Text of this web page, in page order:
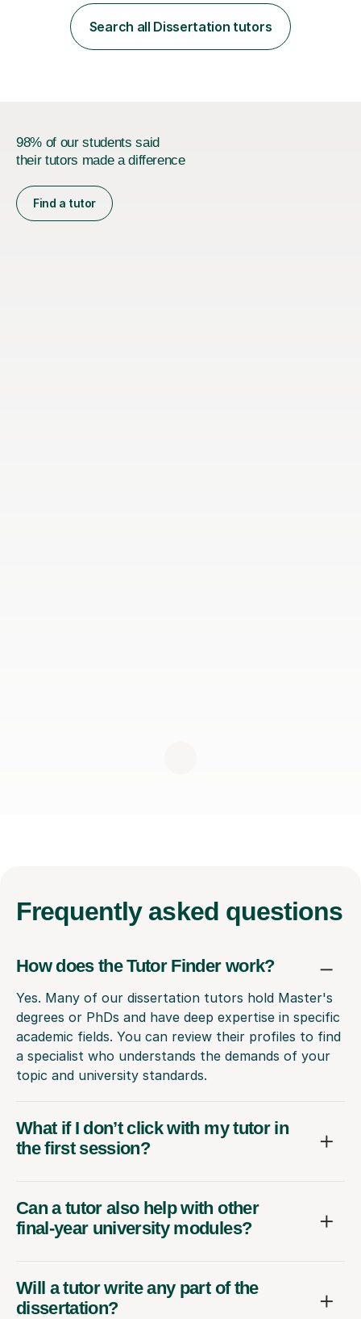
employer. I achieved a first-class mark (72%) on my final
dissertation project focusing on ‘Psychopathy level and
impulsive behaviour as predictors of Self-reported
Search all Dissertation tutors
98% of our students said
their tutors made a difference
Find a tutor
Frequently asked questions
How does the Tutor Finder work?
Yes. Many of our dissertation tutors hold Master's
degrees or PhDs and have deep expertise in specific
academic fields. You can review their profiles to find
a specialist who understands the demands of your
topic and university standards.
What if I don’t click with my tutor in
the first session?
Can a tutor also help with other
final-year university modules?
Will a tutor write any part of the
dissertation?